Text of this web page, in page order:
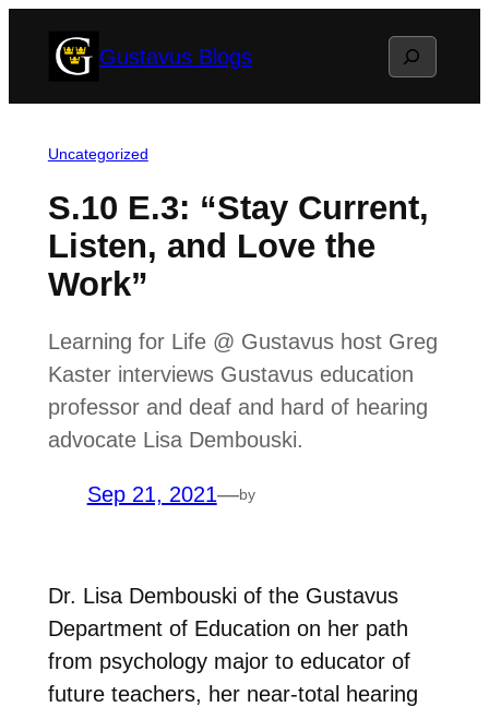
Gustavus Blogs Search
Uncategorized
S.10 E.3: “Stay Current,
Listen, and Love the
Work”
Learning for Life @ Gustavus host Greg
Kaster interviews Gustavus education
professor and deaf and hard of hearing
advocate Lisa Dembouski.
Sep 21, 2021—by
Dr. Lisa Dembouski of the Gustavus
Department of Education on her path
from psychology major to educator of
future teachers, her near-total hearing